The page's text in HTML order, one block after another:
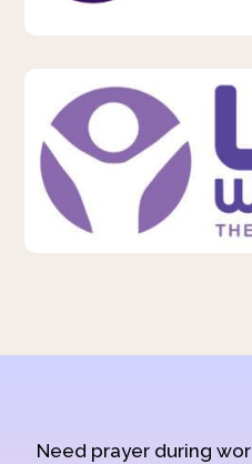
Need prayer during